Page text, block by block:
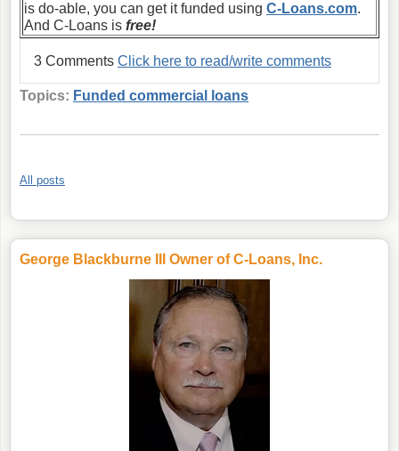
is do-able, you can get it funded using C-Loans.com.
And C-Loans is free!
3 Comments Click here to read/write comments
Topics: Funded commercial loans
All posts
George Blackburne III Owner of C-Loans, Inc.